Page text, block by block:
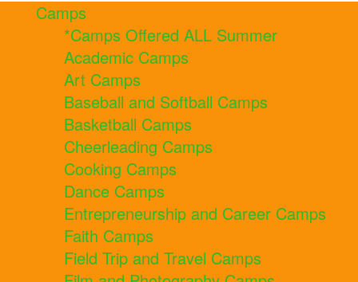
Camps
*Camps Offered ALL Summer
Academic Camps
Art Camps
Baseball and Softball Camps
Basketball Camps
Cheerleading Camps
Cooking Camps
Dance Camps
Entrepreneurship and Career Camps
Faith Camps
Field Trip and Travel Camps